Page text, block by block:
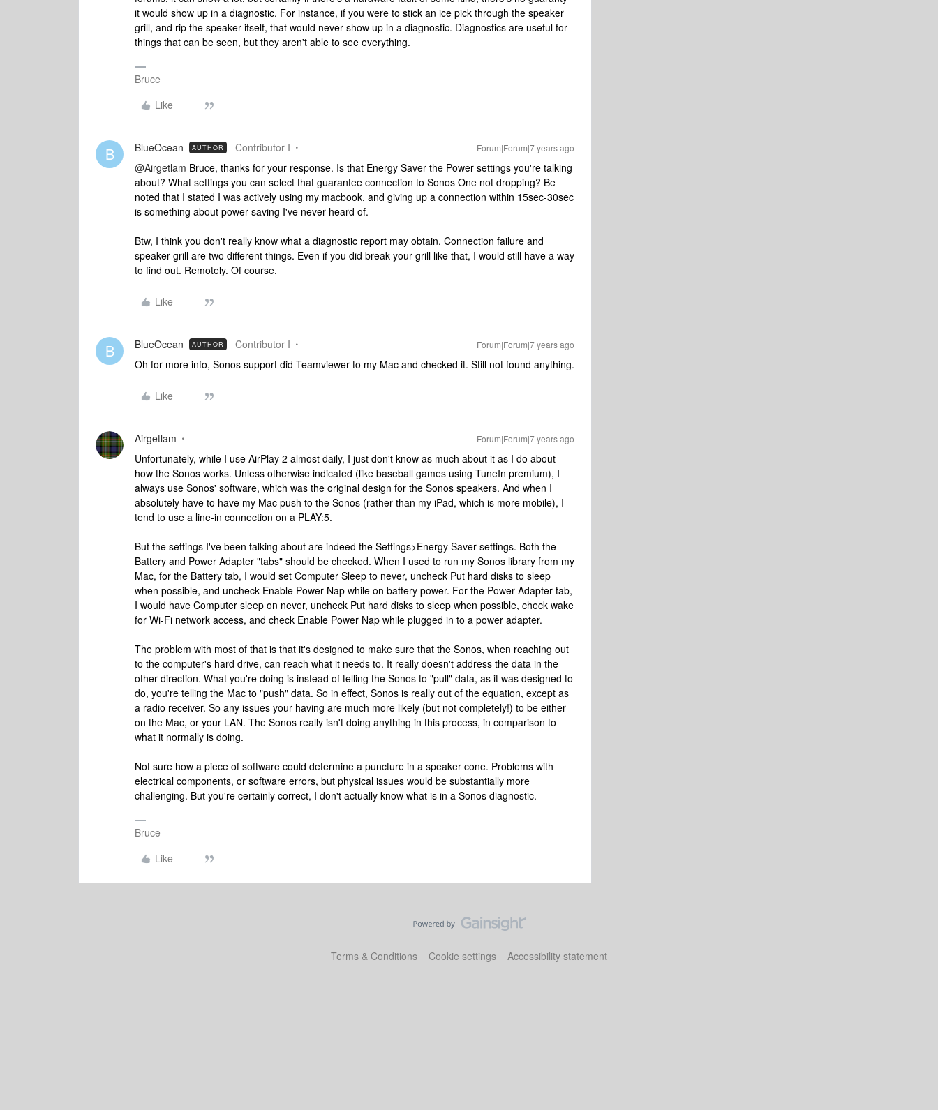
it would show up in a diagnostic. For instance, if you were to stick an ice pick through the speaker
grill, and rip the speaker itself, that would never show up in a diagnostic. Diagnostics are useful for
things that can be seen, but they aren't able to see everything.
Bruce
Like
B BlueOcean AUTHOR Contributor I Forum|Forum|7 years ago
@Airgetlam Bruce, thanks for your response. Is that Energy Saver the Power settings you're talking
about? What settings you can select that guarantee connection to Sonos One not dropping? Be
noted that I stated I was actively using my macbook, and giving up a connection within 15sec-30sec
is something about power saving I've never heard of.
Btw, I think you don't really know what a diagnostic report may obtain. Connection failure and
speaker grill are two different things. Even if you did break your grill like that, I would still have a way
to find out. Remotely. Of course.
Like
B BlueOcean AUTHOR Contributor I Forum|Forum|7 years ago
Oh for more info, Sonos support did Teamviewer to my Mac and checked it. Still not found anything.
Like
Airgetlam Forum|Forum|7 years ago
Unfortunately, while I use AirPlay 2 almost daily, I just don't know as much about it as I do about
how the Sonos works. Unless otherwise indicated (like baseball games using TuneIn premium), I
always use Sonos' software, which was the original design for the Sonos speakers. And when I
absolutely have to have my Mac push to the Sonos (rather than my iPad, which is more mobile), I
tend to use a line-in connection on a PLAY:5.
But the settings I've been talking about are indeed the Settings>Energy Saver settings. Both the
Battery and Power Adapter "tabs" should be checked. When I used to run my Sonos library from my
Mac, for the Battery tab, I would set Computer Sleep to never, uncheck Put hard disks to sleep
when possible, and uncheck Enable Power Nap while on battery power. For the Power Adapter tab,
I would have Computer sleep on never, uncheck Put hard disks to sleep when possible, check wake
for Wi-Fi network access, and check Enable Power Nap while plugged in to a power adapter.
The problem with most of that is that it's designed to make sure that the Sonos, when reaching out
to the computer's hard drive, can reach what it needs to. It really doesn't address the data in the
other direction. What you're doing is instead of telling the Sonos to "pull" data, as it was designed to
do, you're telling the Mac to "push" data. So in effect, Sonos is really out of the equation, except as
a radio receiver. So any issues your having are much more likely (but not completely!) to be either
on the Mac, or your LAN. The Sonos really isn't doing anything in this process, in comparison to
what it normally is doing.
Not sure how a piece of software could determine a puncture in a speaker cone. Problems with
electrical components, or software errors, but physical issues would be substantially more
challenging. But you're certainly correct, I don't actually know what is in a Sonos diagnostic.
Bruce
Like
Terms & Conditions Cookie settings Accessibility statement